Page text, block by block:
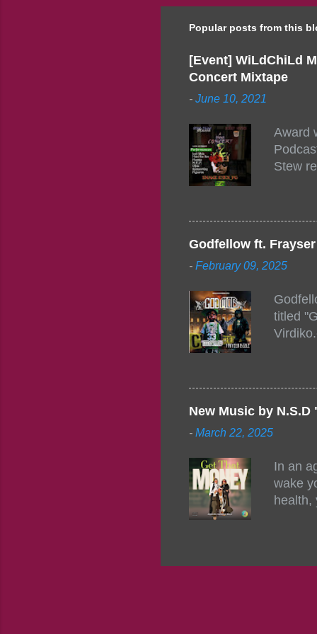
Popular posts from this
[Event] WiLdChiLd
Concert Mixtape
- June 10, 2021
Award
Stew
event
PM –
https://
https://
Godfellow ft.
- February 09, 2025
titled
New Music by
- March 22, 2025
In an
wake
health,
their
group